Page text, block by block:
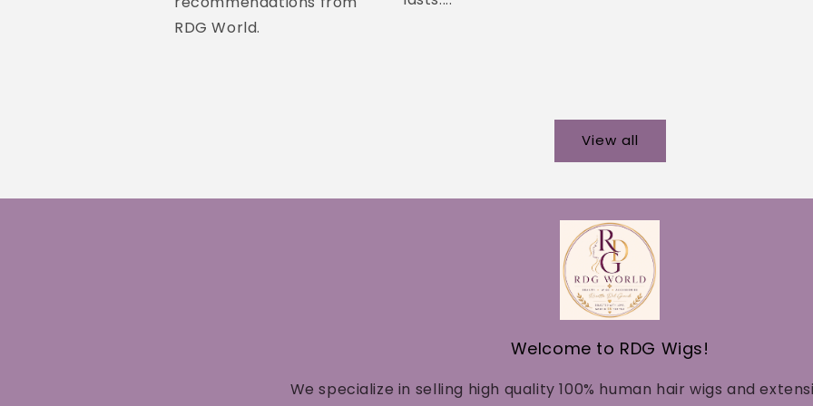
RDG World.
View all
Welcome to RDG Wigs!
We specialize in selling high quality 100% human hair wigs and